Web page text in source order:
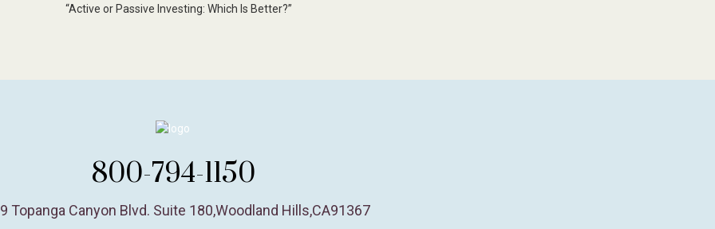
“Active or Passive Investing: Which Is Better?”
800-794-1150
Topanga Canyon Blvd. Suite 180,Woodland Hills,CA91367